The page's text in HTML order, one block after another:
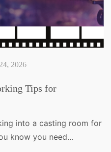
2026
Tips for
into a casting room for
know you need…